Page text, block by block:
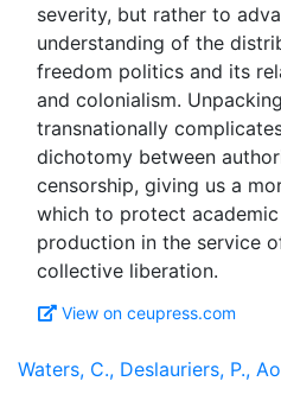
severity, but rather to
understanding of the
freedom politics and its
and colonialism.
transnationally
dichotomy between
censorship, giving us a
which to protect
production in the service
View on ceupress.com
Waters, C., Deslauriers, P.,